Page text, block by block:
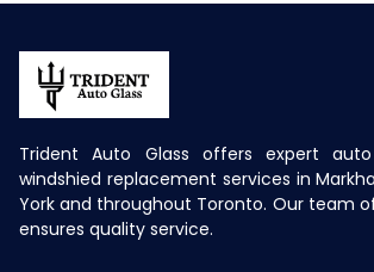
Trident Auto Glass offers expert
windshied replacement services in
York and throughout Toronto. Our team
ensures quality service.